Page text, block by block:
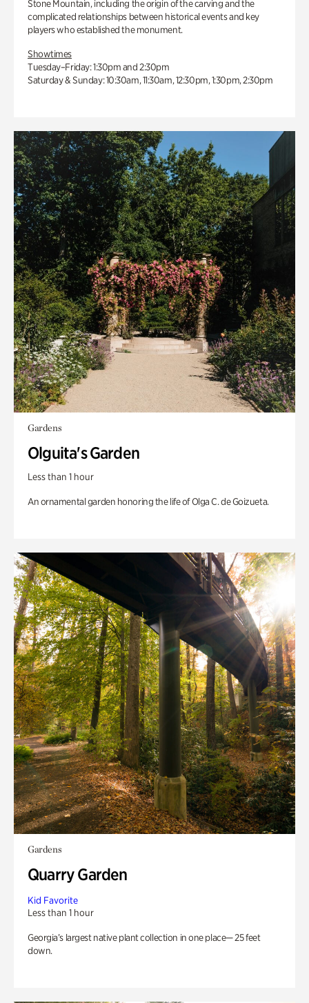
Stone Mountain, including the origin of the carving and the
complicated relationships between historical events and key
players who established the monument.
Showtimes
Tuesday–Friday: 1:30pm and 2:30pm
Saturday & Sunday: 10:30am, 11:30am, 12:30pm, 1:30pm, 2:30pm
Gardens
Olguita's Garden
Less than 1 hour
An ornamental garden honoring the life of Olga C. de Goizueta.
Gardens
Quarry Garden
Kid Favorite
Less than 1 hour
Georgia’s largest native plant collection in one place— 25 feet
down.